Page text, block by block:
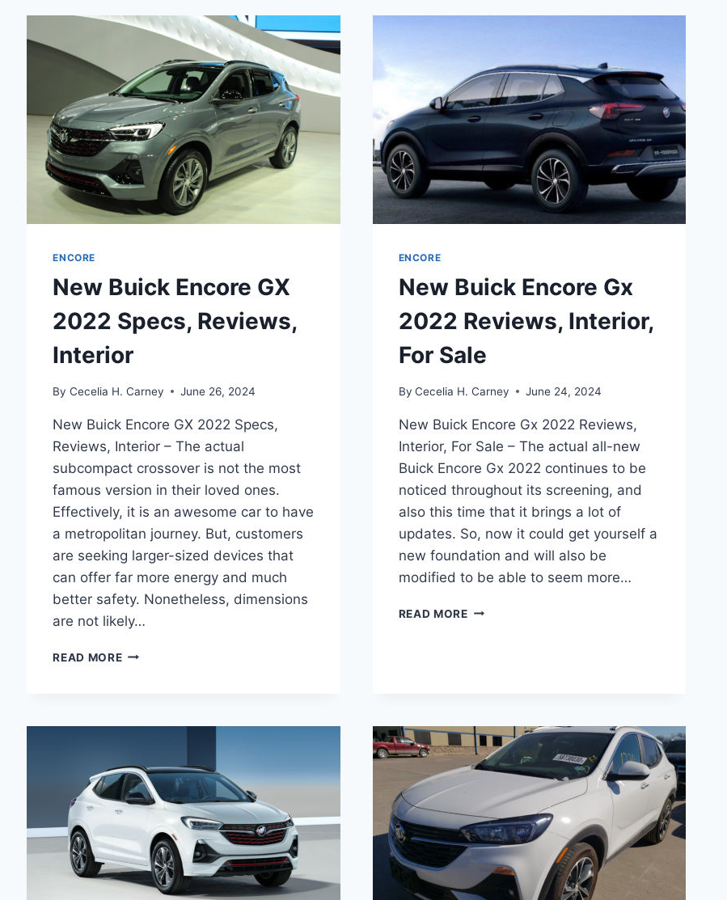
PROBLEMS,
REVIEWS
ENCORE
New Buick Encore GX
2022 Specs, Reviews,
Interior
By Cecelia H. Carney June 26, 2024
New Buick Encore GX 2022 Specs,
Reviews, Interior – The actual
subcompact crossover is not the most
famous version in their loved ones.
Effectively, it is an awesome car to have
a metropolitan journey. But, customers
are seeking larger-sized devices that
can offer far more energy and much
better safety. Nonetheless, dimensions
are not likely…
READ MORENEW
INTERIOR
ENCORE
New Buick Encore Gx
2022 Reviews, Interior,
For Sale
By Cecelia H. Carney June 24, 2024
New Buick Encore Gx 2022 Reviews,
Interior, For Sale – The actual all-new
Buick Encore Gx 2022 continues to be
noticed throughout its screening, and
also this time that it brings a lot of
updates. So, now it could get yourself a
new foundation and will also be
modified to be able to seem more…
READ MORENEW
FOR
SALE